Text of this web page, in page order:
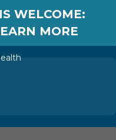
WELCOME:
MORE